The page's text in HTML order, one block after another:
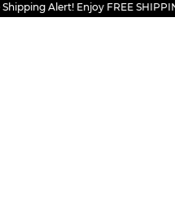
Alert! Enjoy FREE SHIPPING